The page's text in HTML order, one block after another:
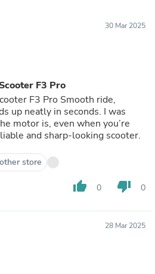
30 Mar 2025
F3 Pro
F3 Pro Smooth ride,
up neatly in seconds. I was
motor is, even when you’re
and sharp-looking scooter.
store
thumb_up 0 thumb_down 0
28 Mar 2025